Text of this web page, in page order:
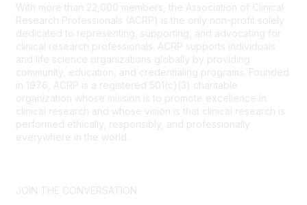
With more than 22,000 members, the Association of Clinical
Research Professionals (ACRP) is the only non-profit solely
dedicated to representing, supporting, and advocating for
clinical research professionals. ACRP supports individuals
and life science organizations globally by providing
community, education, and credentialing programs. Founded
in 1976, ACRP is a registered 501(c)(3) charitable
organization whose mission is to promote excellence in
clinical research and whose vision is that clinical research is
performed ethically, responsibly, and professionally
everywhere in the world.
JOIN THE CONVERSATION